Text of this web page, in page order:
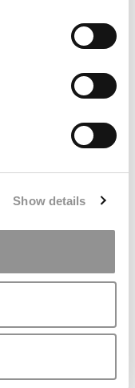
Show details